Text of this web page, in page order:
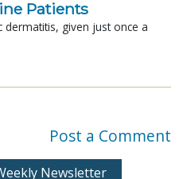
Patients
given just once a
Post a Comment
Newsletter